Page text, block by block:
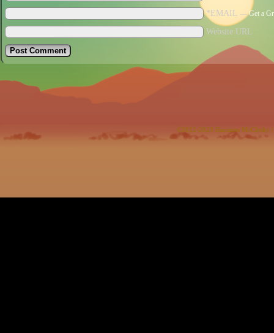
*EMAIL —Get a
Website URL
©2012-2023 Harrison McClesky |